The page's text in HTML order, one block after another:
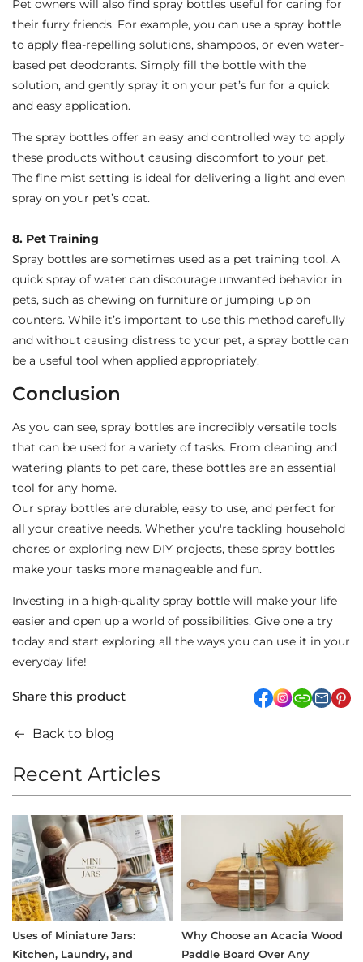
Pet owners will also find spray bottles useful for caring for
their furry friends. For example, you can use a spray bottle
to apply flea-repelling solutions, shampoos, or even water-
based pet deodorants. Simply fill the bottle with the
solution, and gently spray it on your pet’s fur for a quick
and easy application.
The spray bottles offer an easy and controlled way to apply
these products without causing discomfort to your pet.
The fine mist setting is ideal for delivering a light and even
spray on your pet’s coat.
8. Pet Training
Spray bottles are sometimes used as a pet training tool. A
quick spray of water can discourage unwanted behavior in
pets, such as chewing on furniture or jumping up on
counters. While it’s important to use this method carefully
and without causing distress to your pet, a spray bottle can
be a useful tool when applied appropriately.
Conclusion
As you can see, spray bottles are incredibly versatile tools
that can be used for a variety of tasks. From cleaning and
watering plants to pet care, these bottles are an essential
tool for any home.
Our spray bottles are durable, easy to use, and perfect for
all your creative needs. Whether you're tackling household
chores or exploring new DIY projects, these spray bottles
make your tasks more manageable and fun.
Investing in a high-quality spray bottle will make your life
easier and open up a world of possibilities. Give one a try
today and start exploring all the ways you can use it in your
everyday life!
Share this product facebook
Instagram
link
Back to blog
Recent Articles
Uses of Miniature Jars:
Kitchen, Laundry, and
Why Choose an Acacia Wood
Paddle Board Over Any